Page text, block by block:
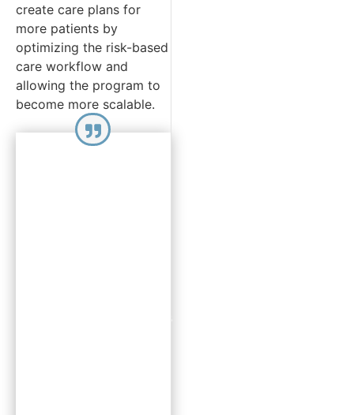
create care plans for
more patients by
optimizing the risk-based
care workflow and
allowing the program to
become more scalable.